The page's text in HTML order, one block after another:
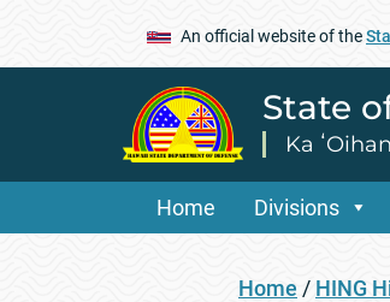
An official website of the
State
Ka
Home Divisions
Home / HING